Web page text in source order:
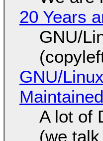
20 Years
GNU/
GNU/
Maintained
A lot of
(we